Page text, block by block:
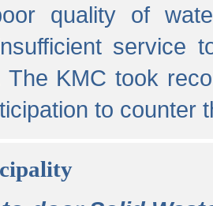
quality of
service
The KMC took
to counter